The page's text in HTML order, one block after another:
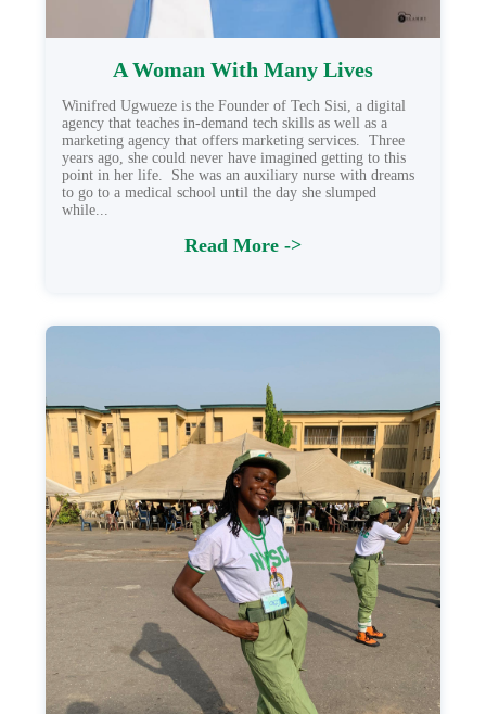
A Woman With Many Lives
Winifred Ugwueze is the Founder of Tech Sisi, a digital
agency that teaches in-demand tech skills as well as a
marketing agency that offers marketing services. Three
years ago, she could never have imagined getting to this
point in her life. She was an auxiliary nurse with dreams
to go to a medical school until the day she slumped
while...
Read More ->